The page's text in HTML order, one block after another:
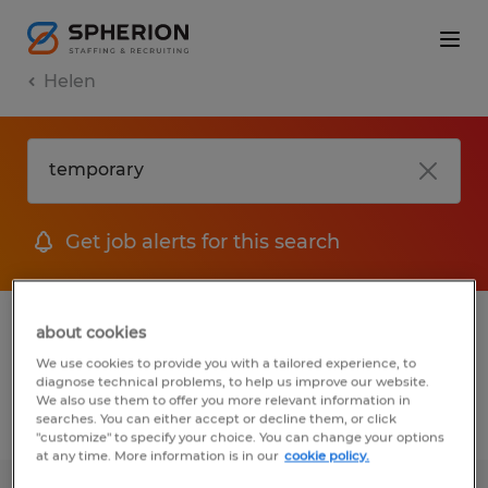
Helen
Get job alerts for this search
1 Temp to Perm job found in Helen,
Georgia
Filter 2
about cookies
We use cookies to provide you with a tailored experience, to
diagnose technical problems, to help us improve our website.
We also use them to offer you more relevant information in
searches. You can either accept or decline them, or click
"customize" to specify your choice. You can change your options
at any time. More information is in our cookie policy.